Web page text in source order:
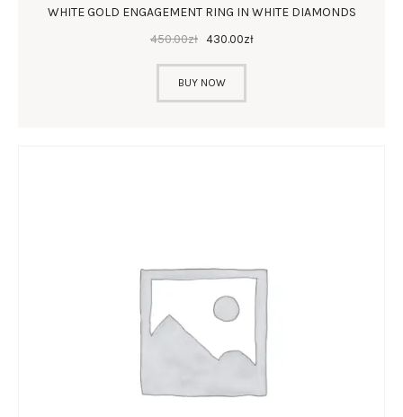
WHITE GOLD ENGAGEMENT RING IN WHITE DIAMONDS
450.00zł 430.00zł
BUY NOW